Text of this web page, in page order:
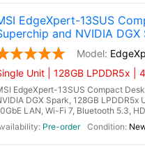
EdgeXpert-13SUS
and NVIDIA DGX
Unit | 128GB LPDDR5x |
EdgeXpert-13SUS Compact
DGX Spark, 128GB
LAN, Wi-Fi 7, Bluetooth 5.3,
Pre-order